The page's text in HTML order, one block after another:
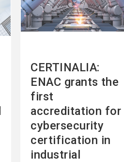
CERTINALIA:
ENAC grants the
first
accreditation for
cybersecurity
certification in
industrial